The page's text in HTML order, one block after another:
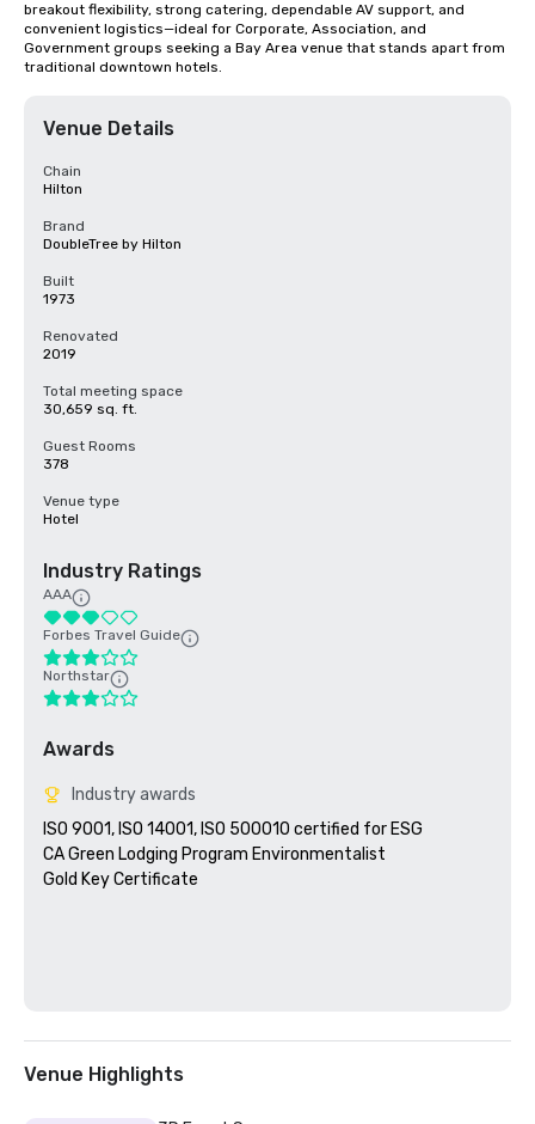
breakout flexibility, strong catering, dependable AV support, and
convenient logistics—ideal for Corporate, Association, and
Government groups seeking a Bay Area venue that stands apart from
traditional downtown hotels.
Venue Details
Chain
Hilton
Brand
DoubleTree by Hilton
Built
1973
Renovated
2019
Total meeting space
30,659 sq. ft.
Guest Rooms
378
Venue type
Hotel
Industry Ratings
AAA
Forbes Travel Guide
Northstar
Awards
Industry awards
ISO 9001, ISO 14001, ISO 500010 certified for ESG
CA Green Lodging Program Environmentalist
Gold Key Certificate
Venue Highlights